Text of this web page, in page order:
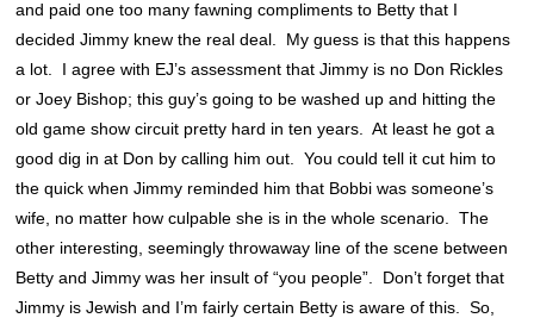
and paid one too many fawning compliments to Betty that I
decided Jimmy knew the real deal. My guess is that this happens
a lot. I agree with EJ’s assessment that Jimmy is no Don Rickles
or Joey Bishop; this guy’s going to be washed up and hitting the
old game show circuit pretty hard in ten years. At least he got a
good dig in at Don by calling him out. You could tell it cut him to
the quick when Jimmy reminded him that Bobbi was someone’s
wife, no matter how culpable she is in the whole scenario. The
other interesting, seemingly throwaway line of the scene between
Betty and Jimmy was her insult of “you people”. Don’t forget that
Jimmy is Jewish and I’m fairly certain Betty is aware of this. So,